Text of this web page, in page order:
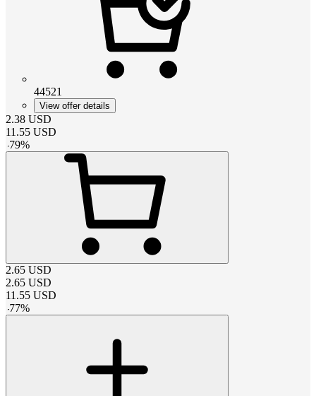
44521
View offer details
2.38 USD
11.55 USD
-79%
2.65 USD
2.65 USD
11.55 USD
-77%